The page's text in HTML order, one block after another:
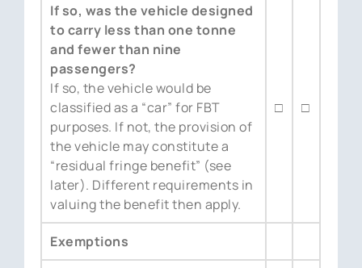
If so, was the vehicle designed
to carry less than one tonne
and fewer than nine
passengers?
If so, the vehicle would be
classified as a “car” for FBT
purposes. If not, the provision of
the vehicle may constitute a
“residual fringe benefit” (see
later). Different requirements in
valuing the benefit then apply.
□ □
Exemptions